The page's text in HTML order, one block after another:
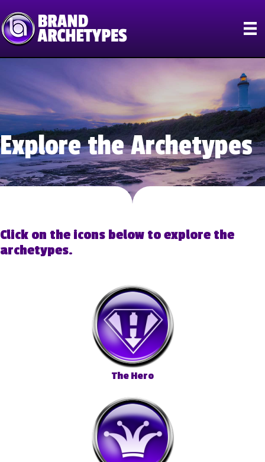
Explore the Archetypes
Click on the icons below to explore the
archetypes.
The Hero